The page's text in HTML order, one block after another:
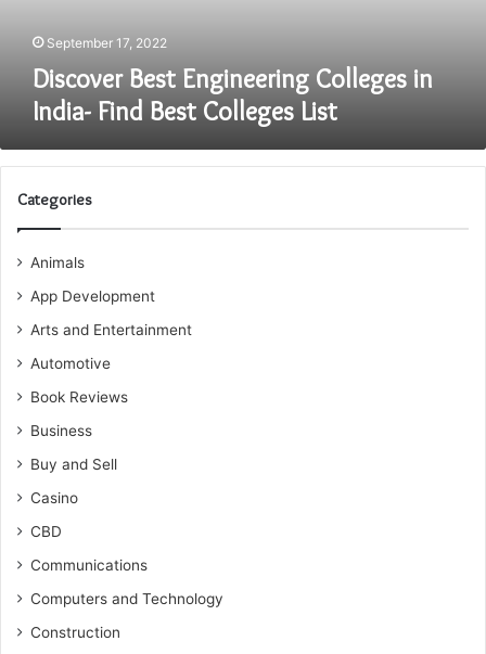
September 17, 2022
Discover Best Engineering Colleges in
India- Find Best Colleges List
Categories
Animals
App Development
Arts and Entertainment
Automotive
Book Reviews
Business
Buy and Sell
Casino
CBD
Communications
Computers and Technology
Construction